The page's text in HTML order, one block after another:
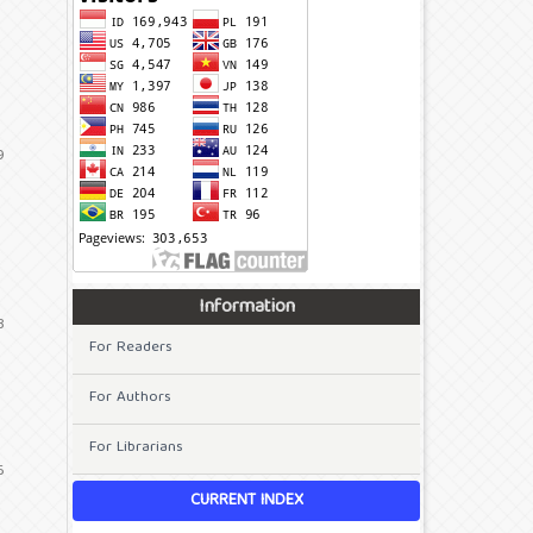
Information
For Readers
For Authors
For Librarians
CURRENT INDEX